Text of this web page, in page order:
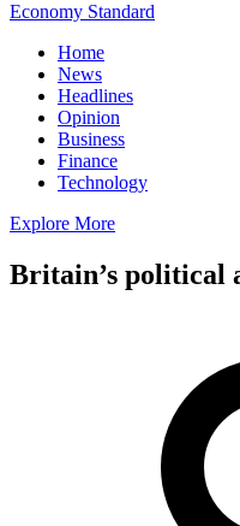
Economy Standard
Home
News
Headlines
Opinion
Business
Finance
Technology
Explore More
Britain’s political